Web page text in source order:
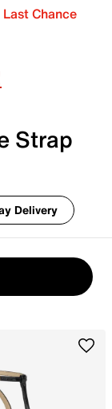
Last Chance
Strap
Delivery